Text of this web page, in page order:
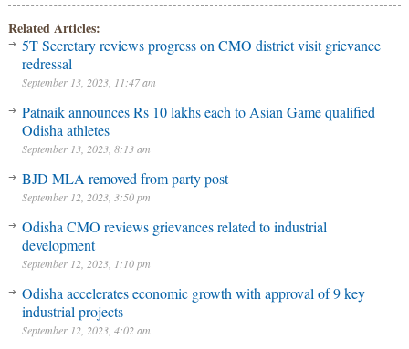
Related Articles:
5T Secretary reviews progress on CMO district visit grievance
redressal
September 13, 2023, 11:47 am
Patnaik announces Rs 10 lakhs each to Asian Game qualified
Odisha athletes
September 13, 2023, 8:13 am
BJD MLA removed from party post
September 12, 2023, 3:50 pm
Odisha CMO reviews grievances related to industrial
development
September 12, 2023, 1:10 pm
Odisha accelerates economic growth with approval of 9 key
industrial projects
September 12, 2023, 4:02 am